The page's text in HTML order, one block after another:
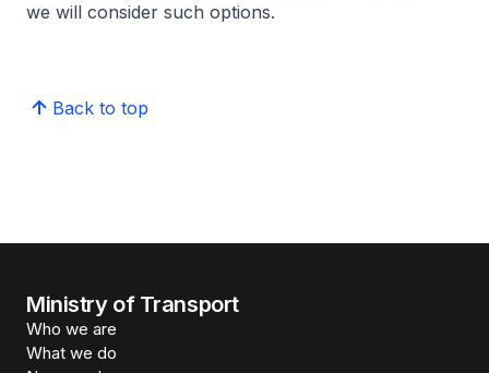
we will consider such options.
Back to top
Ministry of Transport
Who we are
What we do